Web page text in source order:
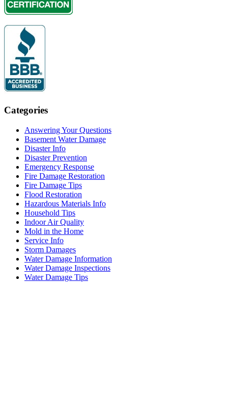
Categories
Answering Your Questions
Basement Water Damage
Disaster Info
Disaster Prevention
Emergency Response
Fire Damage Restoration
Fire Damage Tips
Flood Restoration
Hazardous Materials Info
Household Tips
Indoor Air Quality
Mold in the Home
Service Info
Storm Damages
Water Damage Information
Water Damage Inspections
Water Damage Tips